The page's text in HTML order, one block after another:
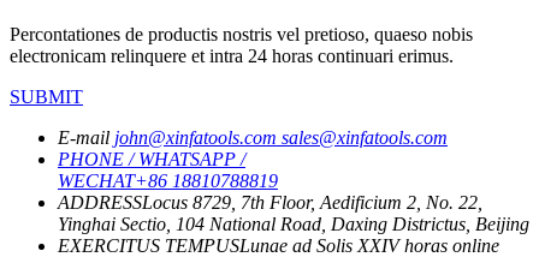
Percontationes de productis nostris vel pretioso, quaeso nobis
electronicam relinquere et intra 24 horas continuari erimus.
SUBMIT
E-mail john@xinfatools.com sales@xinfatools.com
PHONE / WHATSAPP /
WECHAT+86 18810788819
ADDRESSLocus 8729, 7th Floor, Aedificium 2, No. 22,
Yinghai Sectio, 104 National Road, Daxing Districtus, Beijing
EXERCITUS TEMPUSLunae ad Solis XXIV horas online